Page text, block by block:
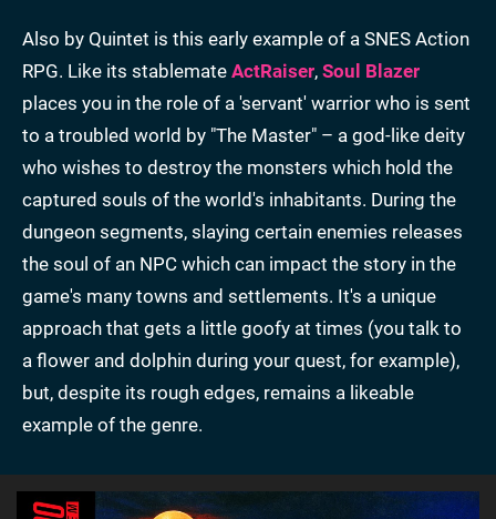
Also by Quintet is this early example of a SNES Action
RPG. Like its stablemate ActRaiser, Soul Blazer
places you in the role of a 'servant' warrior who is sent
to a troubled world by "The Master" – a god-like deity
who wishes to destroy the monsters which hold the
captured souls of the world's inhabitants. During the
dungeon segments, slaying certain enemies releases
the soul of an NPC which can impact the story in the
game's many towns and settlements. It's a unique
approach that gets a little goofy at times (you talk to
a flower and dolphin during your quest, for example),
but, despite its rough edges, remains a likeable
example of the genre.